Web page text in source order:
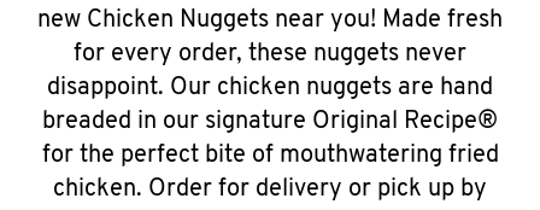
new Chicken Nuggets near you! Made fresh
for every order, these nuggets never
disappoint. Our chicken nuggets are hand
breaded in our signature Original Recipe®
for the perfect bite of mouthwatering fried
chicken. Order for delivery or pick up by